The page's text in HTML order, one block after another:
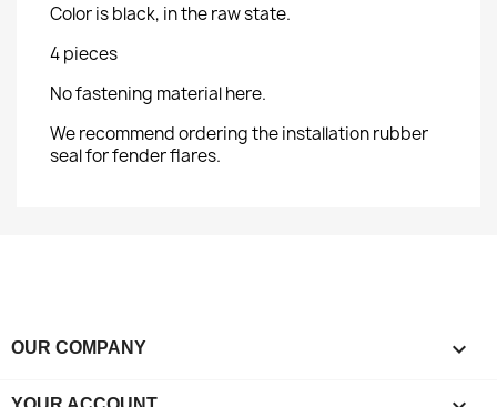
Color is black, in the raw state.
4 pieces
No fastening material here.
We recommend ordering the installation rubber
seal for fender flares.
OUR COMPANY 